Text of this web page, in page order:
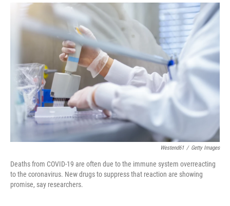
o
r
I
n
Westend61 / Getty Images
Deaths from COVID-19 are often due to the immune system overreacting
to the coronavirus. New drugs to suppress that reaction are showing
promise, say researchers.